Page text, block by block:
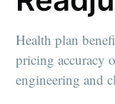
Health plan
pricing accuracy
engineering and